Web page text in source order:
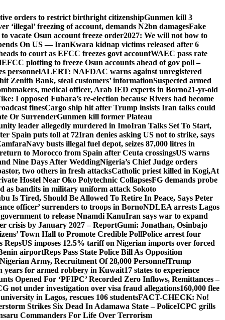
orders to restrict birthright citizenshipGunmen kill 3
‘illegal’ freezing of account, demands N2bn damagesFake
vacate Osun account freeze order2027: We will not bow to
On US — IranKwara kidnap victims released after 6
to court as EFCC freezes govt accountWAEC pass rate
EFCC plotting to freeze Osun accounts ahead of gov poll –
personnelALERT: NAFDAC warns against unregistered
Zenith Bank, steal customers’ informationSuspected armed
medical officer, Arab IED experts in Borno21-yr-old
I opposed Fubara’s re-election because Rivers had become
finesCargo ship hit after Trump insists Iran talks could
Or SurrenderGunmen kill former Plateau
leader allegedly murdered in ImoIran Talks Set To Start,
Spain puts toll at 72Iran denies asking US not to strike, says
Navy busts illegal fuel depot, seizes 87,000 litres in
to Morocco from Spain after Ceuta crossingsUS warns
Nine Days After WeddingNigeria’s Chief Judge orders
two others in fresh attacksCatholic priest killed in Kogi,At
Hostel Near Oko Polytechnic CollapsesFG demands probe
as bandits in military uniform attack Sokoto
Is Tired, Should Be Allowed To Retire In Peace, Says Peter
officer’ surrenders to troops in BornoNDLEA arrests Lagos
to release Nnamdi KanuIran says war to expand
crisis by January 2027 – ReportGumi: Jonathan, Osinbajo
Town Hall to Promote Credible PollPolice arrest four
RepsUS imposes 12.5% tariff on Nigerian imports over forced
airportReps Pass State Police Bill As Opposition
Army, Recruitment Of 28,000 PersonnelTrump
years for armed robbery in Kuwait17 states to experience
Opened For ‘PFIPC’ Recorded Zero Inflows, Remittances –
not under investigation over visa fraud allegations160,000 flee
in Lagos, rescues 106 studentsFACT-CHECK: No!
Strikes Six Dead In Adamawa State – PoliceICPC grills
Commanders For Life Over Terrorism